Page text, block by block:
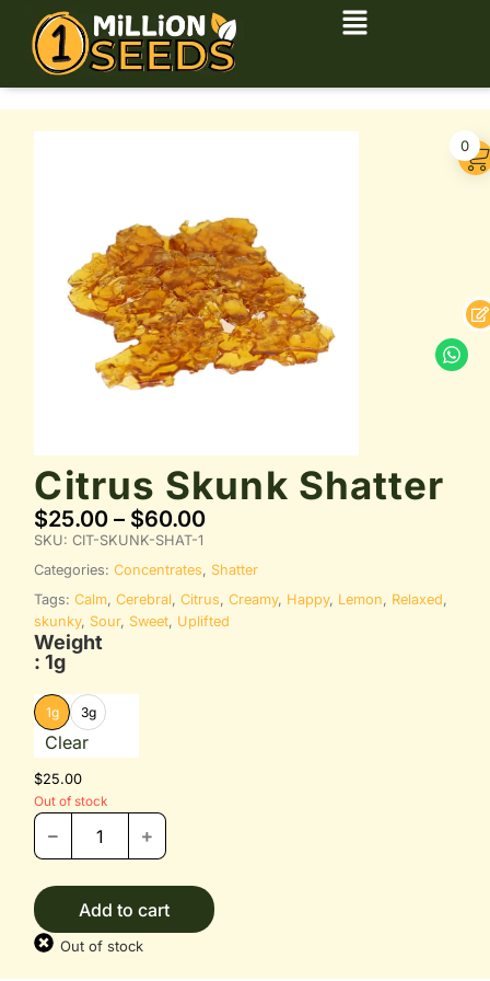
Citrus Skunk Shatter
$25.00 – $60.00
SKU:CIT-SKUNK-SHAT-1
Categories:Concentrates, Shatter
Tags:Calm,Cerebral,Citrus,Creamy, Happy, Lemon, Relaxed,
skunky, Sour, Sweet, Uplifted
Weight
: 1g
1g 3g
Clear
$25.00
Out of stock
Add to cart
Out of stock
0